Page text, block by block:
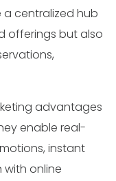
centralized hub
offerings but also
advantages
enable real-
instant
online